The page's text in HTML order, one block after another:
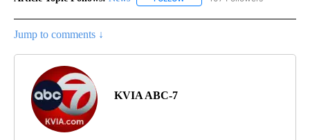
Jump to comments ↓
KVIA ABC-7